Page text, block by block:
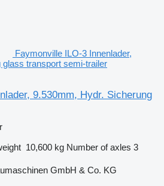
Faymonville ILO-3 Innenlader,
transport semi-trailer
9.530mm, Hydr. Sicherung
10,600 kg Number of axles 3
GmbH & Co. KG